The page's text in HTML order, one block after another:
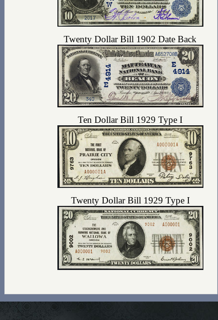
Twenty Dollar Bill 1902 Date Back
Ten Dollar Bill 1929 Type I
Twenty Dollar Bill 1929 Type I